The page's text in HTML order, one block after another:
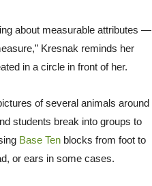
about measurable attributes —
Kresnak reminds her
in a circle in front of her.
of several animals around
students break into groups to
Base Ten blocks from foot to
or ears in some cases.